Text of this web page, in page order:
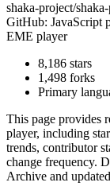
shaka-project/
GitHub: JavaScript
EME player
8,186 stars
1,498 forks
Primary
This page provides
player, including
trends, contributor
change frequency.
Archive and